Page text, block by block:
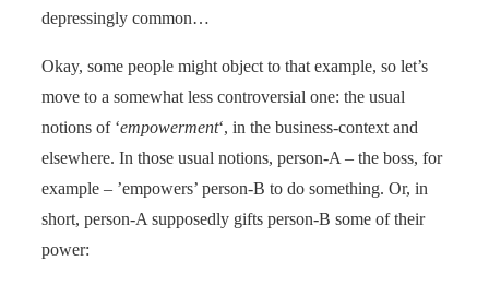
depressingly common…
Okay, some people might object to that example, so let’s
move to a somewhat less controversial one: the usual
notions of ‘empowerment‘, in the business-context and
elsewhere. In those usual notions, person-A – the boss, for
example – ’empowers’ person-B to do something. Or, in
short, person-A supposedly gifts person-B some of their
power: